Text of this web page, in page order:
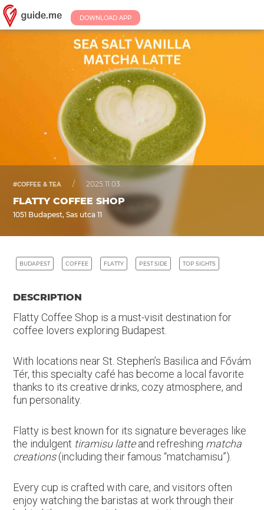
DOWNLOAD APP
#COFFEE & TEA / 2025.11.03.
FLATTY COFFEE SHOP
1051 Budapest, Sas utca 11
BUDAPEST COFFEE FLATTY PEST SIDE TOP SIGHTS
DESCRIPTION
Flatty Coffee Shop is a must-visit destination for
coffee lovers exploring Budapest.
With locations near St. Stephen’s Basilica and Fővám
Tér, this specialty café has become a local favorite
thanks to its creative drinks, cozy atmosphere, and
fun personality.
Flatty is best known for its signature beverages like
the indulgent tiramisu latteand refreshing matcha
creations(including their famous “matchamisu”).
Every cup is crafted with care, and visitors often
enjoy watching the baristas at work through their